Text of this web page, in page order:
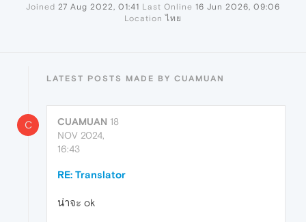
Joined 27 Aug 2022, 01:41 Last Online 16 Jun 2026, 09:06
Location ไทย
LATEST POSTS MADE BY CUAMUAN
C CUAMUAN 18
NOV 2024,
16:43
RE: Translator
น่าจะ ok